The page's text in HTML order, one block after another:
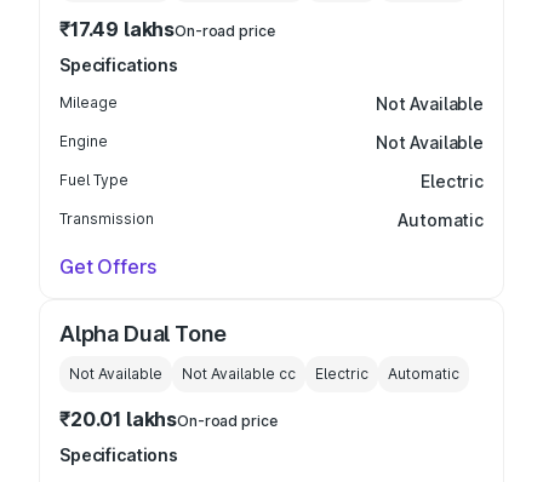
₹17.49 lakhsOn-road price
Specifications
Mileage Not Available
Engine Not Available
Fuel Type Electric
Transmission Automatic
Get Offers
Alpha Dual Tone
Not Available Not Available cc Electric Automatic
₹20.01 lakhsOn-road price
Specifications